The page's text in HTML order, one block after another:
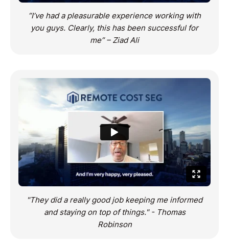
“I’ve had a pleasurable experience working with
you guys. Clearly, this has been successful for
me” – Ziad Ali
"They did a really good job keeping me informed
and staying on top of things." - Thomas
Robinson